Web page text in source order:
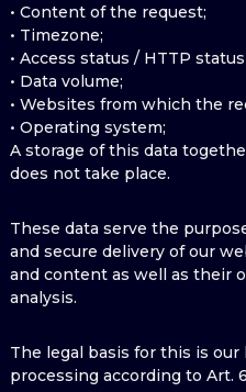
• Content of the request;
• Timezone;
• Access status / HTTP
• Data volume;
• Websites from which the
• Operating system;
A storage of this data
does not take place.
These data serve the
and secure delivery of our
and content as well as their
analysis.
The legal basis for this is
processing according to Art. 6